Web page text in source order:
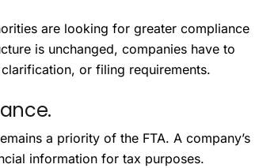
are looking for greater compliance
is unchanged, companies have to
or filing requirements.
a priority of the FTA. A company’s
information for tax purposes.